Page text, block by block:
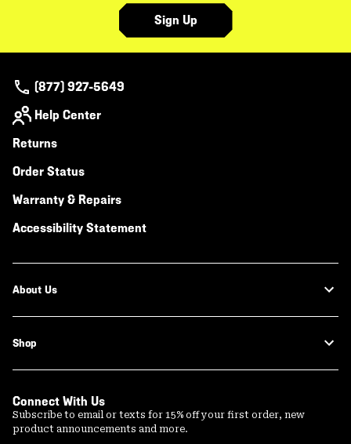
Sign Up
(877) 927-5649
Help Center
Returns
Order Status
Warranty & Repairs
Accessibility Statement
About Us
Shop
Connect With Us
Subscribe to email or texts for 15% off your first order, new
product announcements and more.